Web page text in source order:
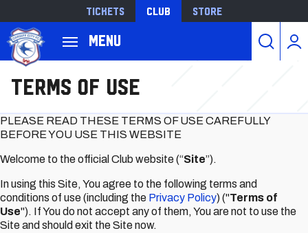
主
要
Tickets Club Store
Back to homepage
Menu
Terms of Use
PLEASE READ THESE TERMS OF USE CAREFULLY
BEFORE YOU USE THIS WEBSITE
Welcome to the official Club website (“Site”).
In using this Site, You agree to the following terms and
conditions of use (including the Privacy Policy) ("Terms of
Use"). If You do not accept any of them, You are not to use the
Site and should exit the Site now.